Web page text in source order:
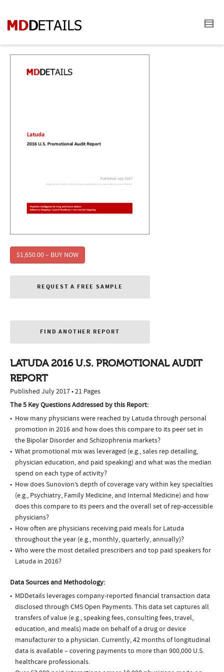
$1,650.00 – BUY NOW
REQUEST A FREE SAMPLE
FIND ANOTHER REPORT
LATUDA 2016 U.S. PROMOTIONAL AUDIT
REPORT
Published July 2017 • 21 Pages
The 5 Key Questions Addressed by this Report:
How many physicians were reached by Latuda through personal
promotion in 2016 and how does this compare to its peer set in
the Bipolar Disorder and Schizophrenia markets?
What promotional mix was leveraged (e.g., sales rep detailing,
physician education, and paid speaking) and what was the median
spend on each type of activity?
How does Sunovion’s depth of coverage vary within key specialties
(e.g., Psychiatry, Family Medicine, and Internal Medicine) and how
does this compare to its peers and the overall set of rep-accessible
physicians?
How often are physicians receiving paid meals for Latuda
throughout the year (e.g., monthly, quarterly, annually)?
Who were the most detailed prescribers and top paid speakers for
Latuda in 2016?
Data Sources and Methodology:
MDDetails leverages company-reported financial transaction data
disclosed through CMS Open Payments. This data set captures all
transfers of value (e.g., speaking fees, consulting fees, travel,
education, and meals) made on behalf of a drug or device
manufacturer to a physician. Currently, 42 months of longitudinal
data is available – covering payments to more than 900,000 U.S.
healthcare professionals.